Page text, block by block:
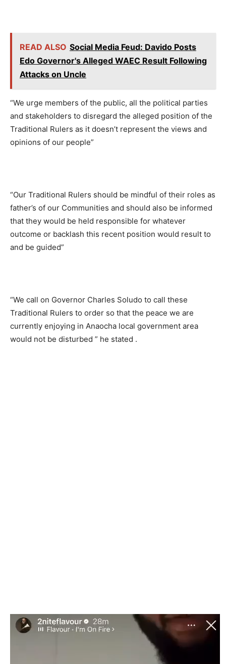
READ ALSO Social Media Feud: Davido Posts
Edo Governor's Alleged WAEC Result Following
Attacks on Uncle
“We urge members of the public, all the political parties
and stakeholders to disregard the alleged position of the
Traditional Rulers as it doesn’t represent the views and
opinions of our people”
“Our Traditional Rulers should be mindful of their roles as
father’s of our Communities and should also be informed
that they would be held responsible for whatever
outcome or backlash this recent position would result to
and be guided”
“We call on Governor Charles Soludo to call these
Traditional Rulers to order so that the peace we are
currently enjoying in Anaocha local government area
would not be disturbed ” he stated .